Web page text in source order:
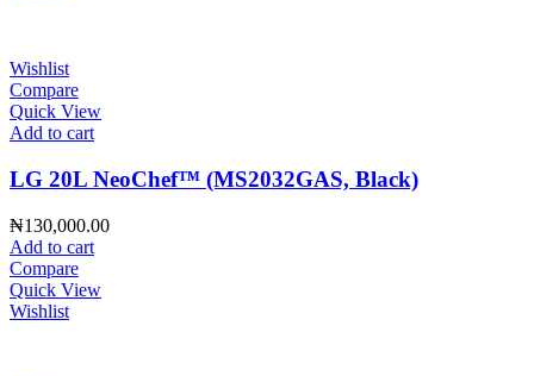
Wishlist
Compare
Quick View
Add to cart
LG 20L NeoChef™ (MS2032GAS, Black)
₦130,000.00
Add to cart
Compare
Quick View
Wishlist